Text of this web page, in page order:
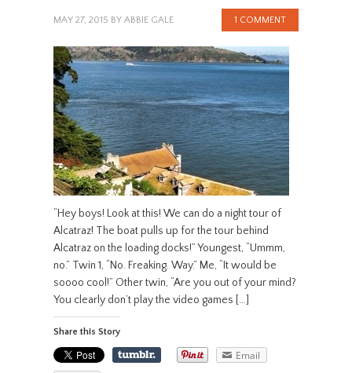
MAY 27, 2015 BY ABBIE GALE 1 COMMENT
“Hey boys! Look at this! We can do a night tour of
Alcatraz! The boat pulls up for the tour behind
Alcatraz on the loading docks!” Youngest, “Ummm,
no.” Twin 1, “No. Freaking. Way.” Me, “It would be
soooo cool!” Other twin, “Are you out of your mind?
You clearly don’t play the video games […]
Share this Story
Email